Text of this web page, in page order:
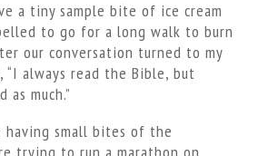
a tiny sample bite of ice cream
to go for a long walk to burn
our conversation turned to my
always read the Bible, but
much.”
having small bites of the
trying to run a marathon on